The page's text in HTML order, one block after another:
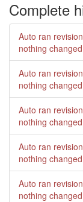
Complete
Auto ran revision
nothing
Auto ran revision
nothing
Auto ran revision
nothing
Auto ran revision
nothing
Auto ran revision
nothing